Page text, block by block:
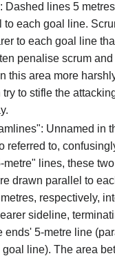
Dashed lines 5
to each goal line.
to each goal line
penalise scrum and
this area more
to stifle the
Unnamed in
referred to,
metre" lines, these
drawn parallel to
respectively,
sideline,
ends' 5-metre line
line). The area